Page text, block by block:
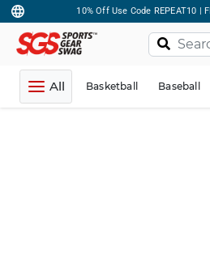
10% Off Use Code REPEAT10 |
All Basketball Baseball